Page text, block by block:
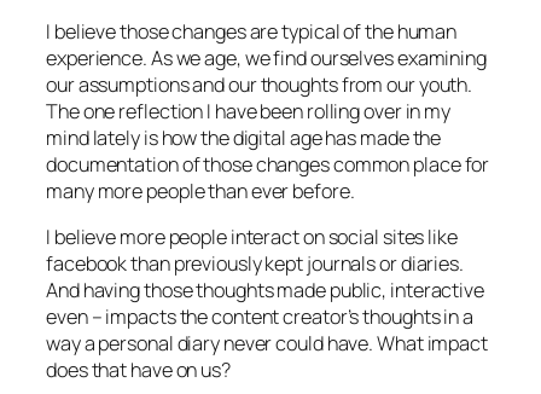
I believe those changes are typical of the human
experience. As we age, we find ourselves examining
our assumptions and our thoughts from our youth.
The one reflection I have been rolling over in my
mind lately is how the digital age has made the
documentation of those changes common place for
many more people than ever before.
I believe more people interact on social sites like
facebook than previously kept journals or diaries.
And having those thoughts made public, interactive
even – impacts the content creator’s thoughts in a
way a personal diary never could have. What impact
does that have on us?